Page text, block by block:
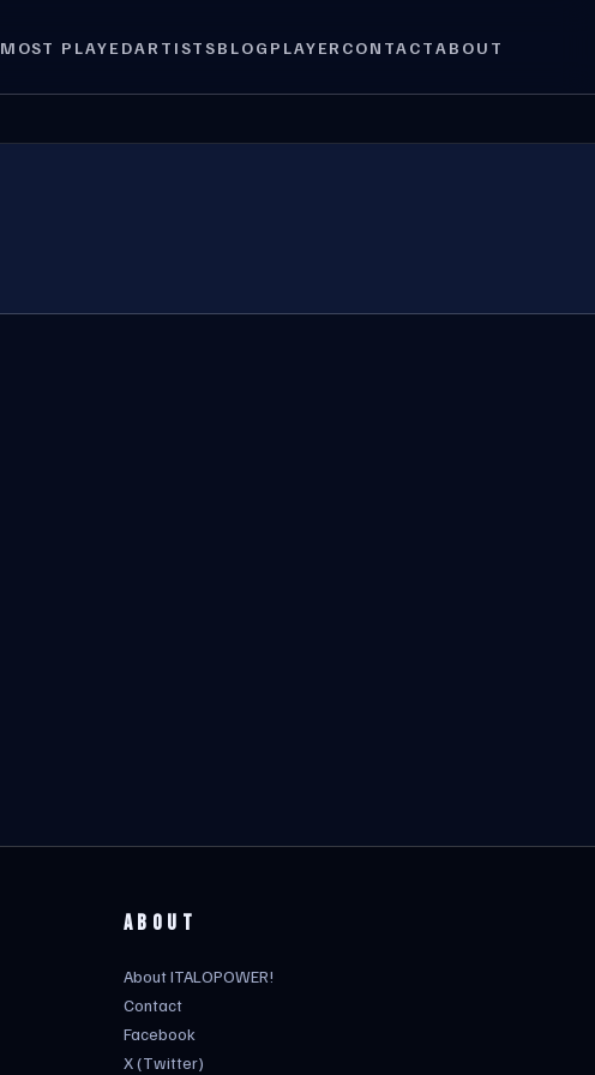
MOST PLAYEDARTISTSBLOG PLAYER CONTACTABOUT
ABOUT
About ITALOPOWER!
Contact
Facebook
X (Twitter)